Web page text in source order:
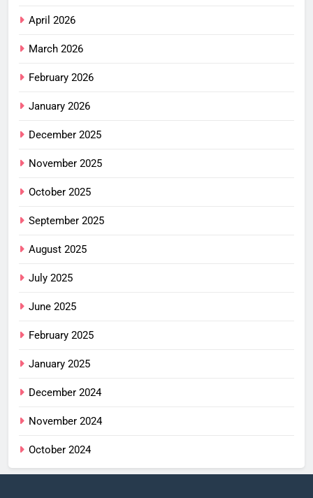
April 2026
March 2026
February 2026
January 2026
December 2025
November 2025
October 2025
September 2025
August 2025
July 2025
June 2025
February 2025
January 2025
December 2024
November 2024
October 2024